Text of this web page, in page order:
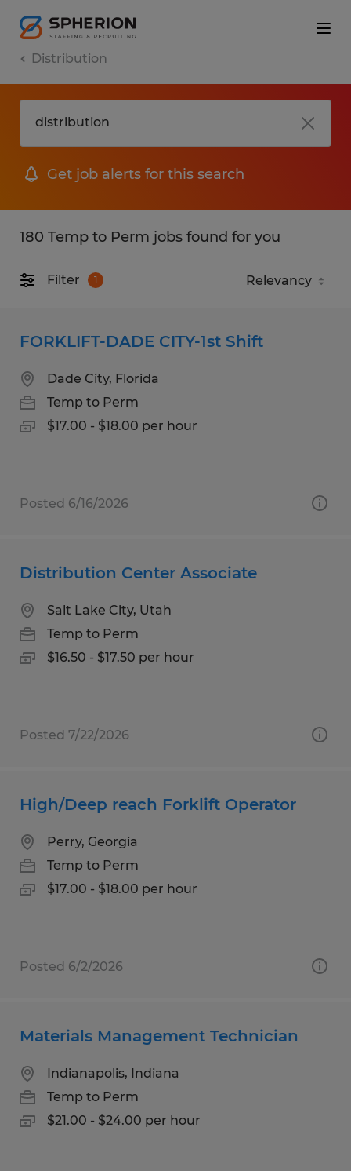
Distribution
Get job alerts for this search
180 Temp to Perm jobs found for you
Filter 1
FORKLIFT-DADE CITY-1st Shift
Dade City, Florida
Temp to Perm
$17.00 - $18.00 per hour
Posted 6/16/2026
Distribution Center Associate
Salt Lake City, Utah
Temp to Perm
$16.50 - $17.50 per hour
Posted 7/22/2026
High/Deep reach Forklift Operator
Perry, Georgia
Temp to Perm
$17.00 - $18.00 per hour
Posted 6/2/2026
Materials Management Technician
Indianapolis, Indiana
Temp to Perm
$21.00 - $24.00 per hour